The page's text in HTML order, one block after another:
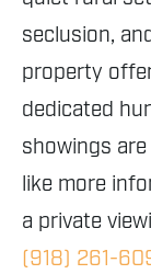
seclusion,
property
dedicated
showings
like more
a private
(918) 261-